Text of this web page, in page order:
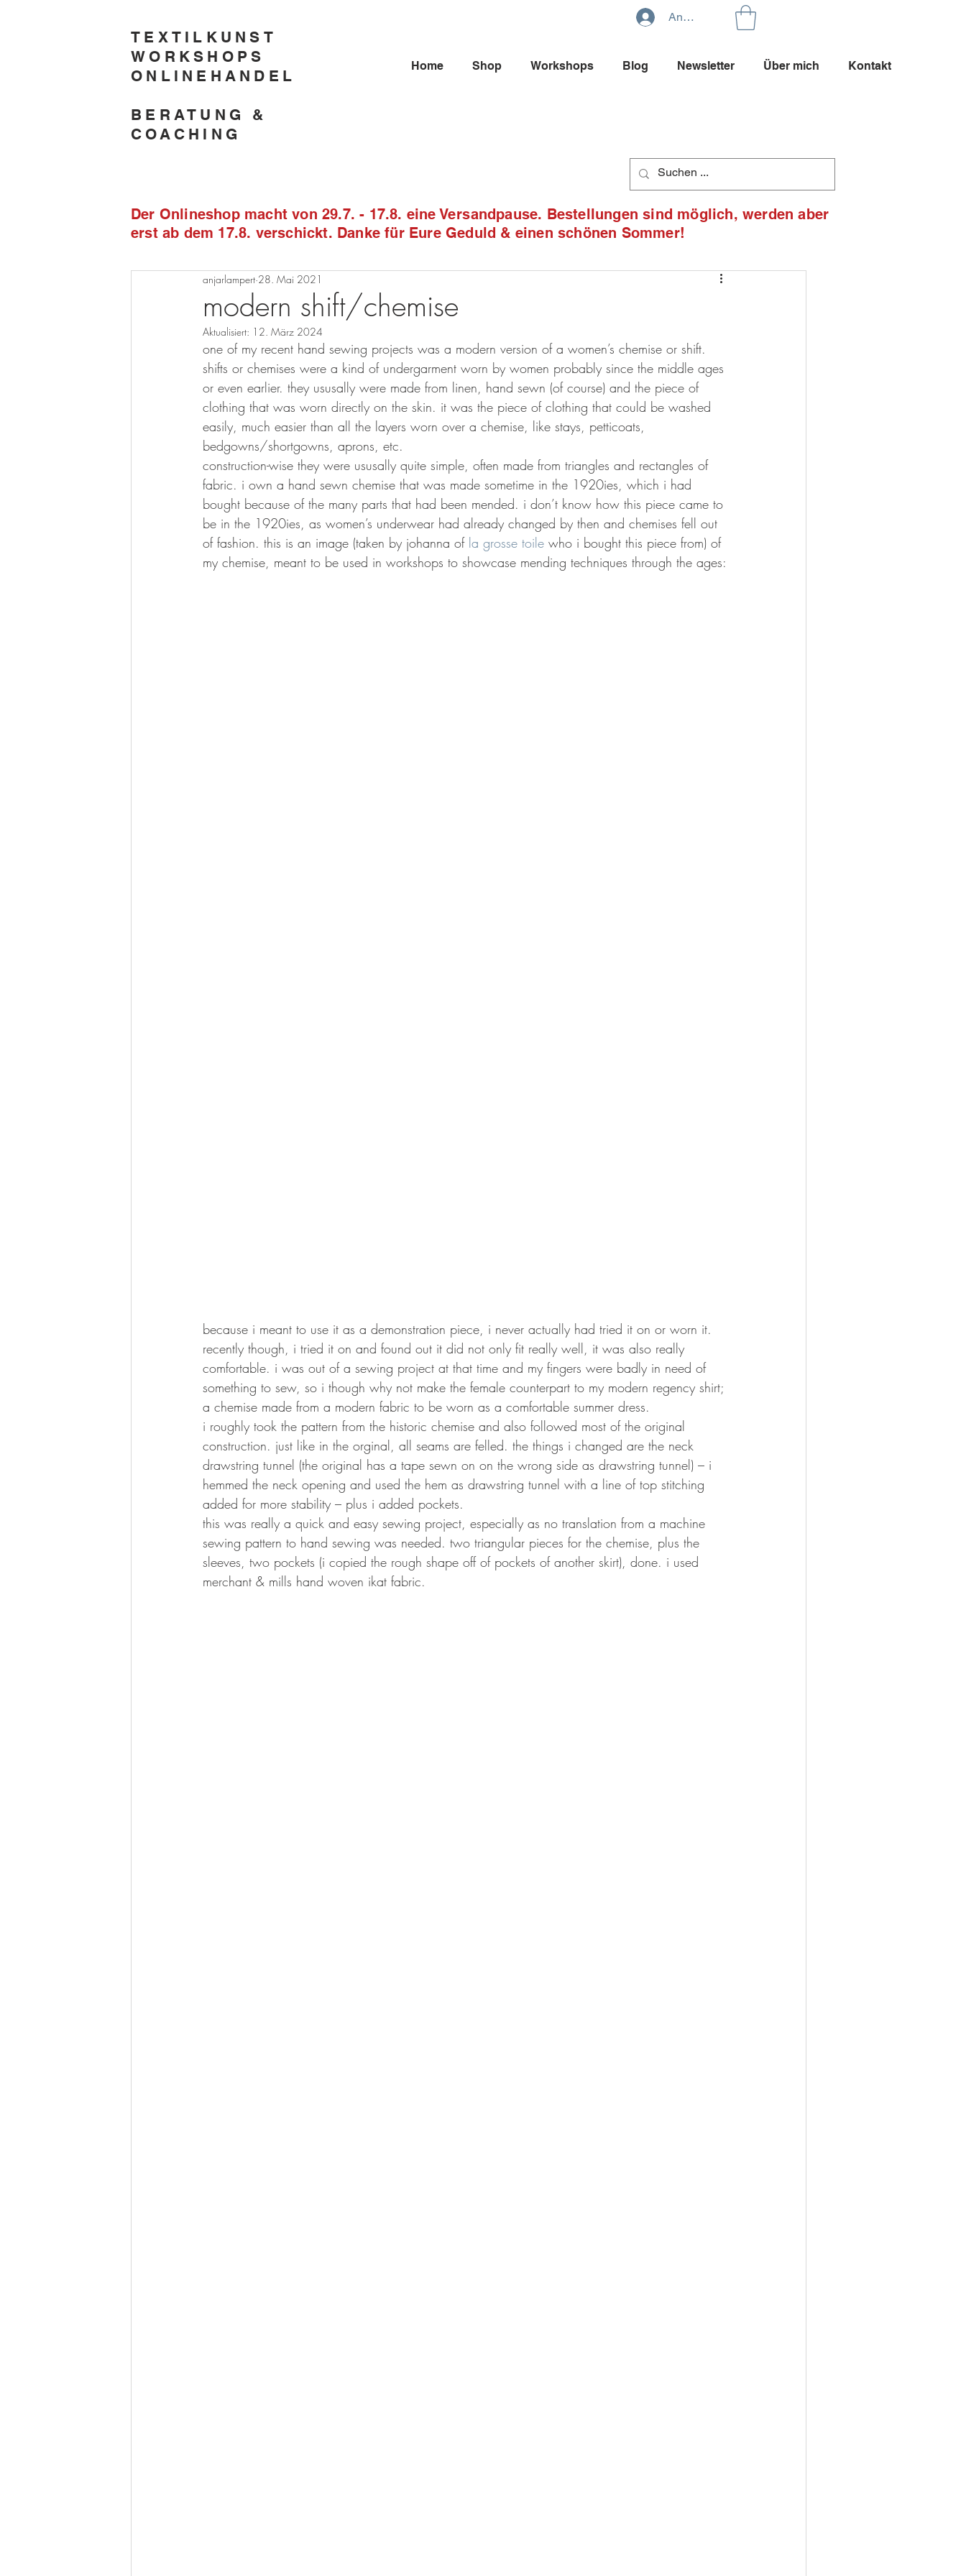
TEXTILKUNST
WORKSHOPS
ONLINEHANDEL
BERATUNG &
COACHING
Anmelden
Home Shop Workshops Blog Newsletter Über mich Kontakt
Der Onlineshop macht von 29.7. - 17.8. eine Versandpause. Bestellungen sind möglich, werden aber
erst ab dem 17.8. verschickt. Danke für Eure Geduld & einen schönen Sommer!
modern shift/chemise
anjarlampert 28. Mai 2021
Aktualisiert: 12. März 2024
one of my recent hand sewing projects was a modern version of a women’s chemise or shift.
shifts or chemises were a kind of undergarment worn by women probably since the middle ages
or even earlier. they ususally were made from linen, hand sewn (of course) and the piece of
clothing that was worn directly on the skin. it was the piece of clothing that could be washed
easily, much easier than all the layers worn over a chemise, like stays, petticoats,
bedgowns/shortgowns, aprons, etc.
construction-wise they were ususally quite simple, often made from triangles and rectangles of
fabric. i own a hand sewn chemise that was made sometime in the 1920ies, which i had
bought because of the many parts that had been mended. i don’t know how this piece came to
be in the 1920ies, as women’s underwear had already changed by then and chemises fell out
of fashion. this is an image (taken by johanna of la grosse toile who i bought this piece from) of
my chemise, meant to be used in workshops to showcase mending techniques through the ages:
because i meant to use it as a demonstration piece, i never actually had tried it on or worn it.
recently though, i tried it on and found out it did not only fit really well, it was also really
comfortable. i was out of a sewing project at that time and my fingers were badly in need of
something to sew, so i though why not make the female counterpart to my modern regency shirt;
a chemise made from a modern fabric to be worn as a comfortable summer dress.
i roughly took the pattern from the historic chemise and also followed most of the original
construction. just like in the orginal, all seams are felled. the things i changed are the neck
drawstring tunnel (the original has a tape sewn on on the wrong side as drawstring tunnel) – i
hemmed the neck opening and used the hem as drawstring tunnel with a line of top stitching
added for more stability – plus i added pockets.
this was really a quick and easy sewing project, especially as no translation from a machine
sewing pattern to hand sewing was needed. two triangular pieces for the chemise, plus the
sleeves, two pockets (i copied the rough shape off of pockets of another skirt), done. i used
merchant & mills hand woven ikat fabric.